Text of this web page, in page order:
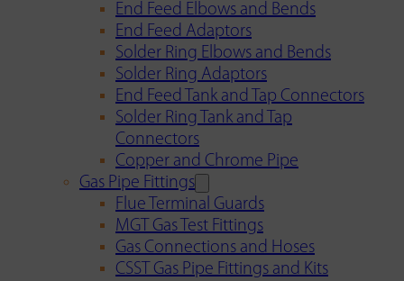
End Feed Elbows and Bends
End Feed Adaptors
Solder Ring Elbows and Bends
Solder Ring Adaptors
End Feed Tank and Tap Connectors
Solder Ring Tank and Tap
Connectors
Copper and Chrome Pipe
Gas Pipe Fittings
Flue Terminal Guards
MGT Gas Test Fittings
Gas Connections and Hoses
CSST Gas Pipe Fittings and Kits